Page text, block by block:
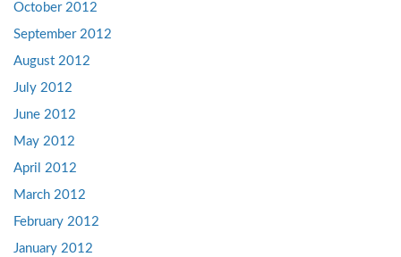
October 2012
September 2012
August 2012
July 2012
June 2012
May 2012
April 2012
March 2012
February 2012
January 2012